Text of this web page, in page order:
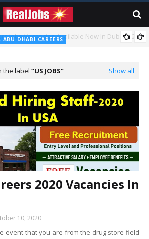
ABU DHABI CAREERS
the label US JOBS Show all
2020 Vacancies In
10, 2020
event that you are from the drug store field